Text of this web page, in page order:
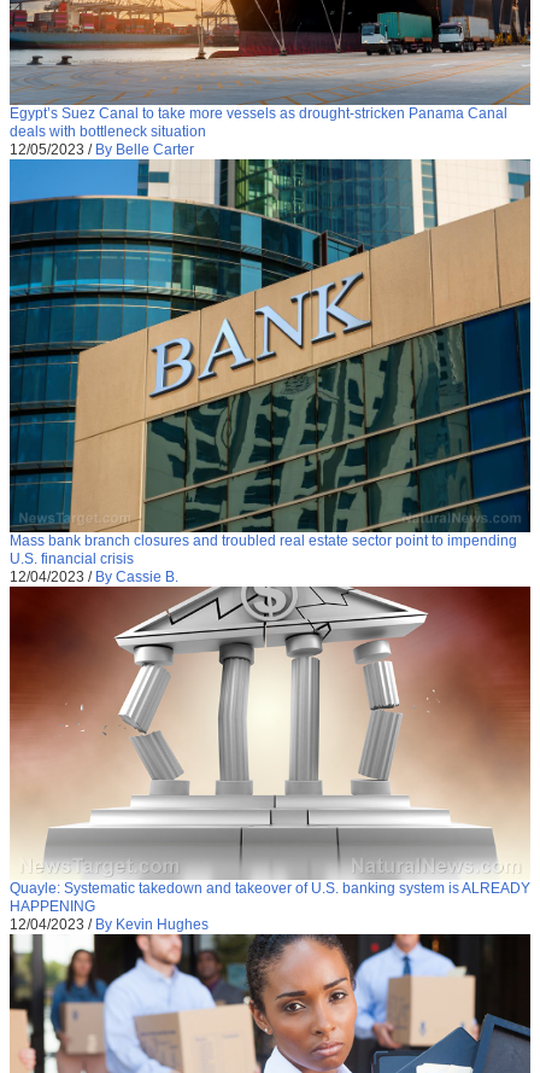
Egypt’s Suez Canal to take more vessels as drought-stricken Panama Canal
deals with bottleneck situation
12/05/2023 / By Belle Carter
Mass bank branch closures and troubled real estate sector point to impending
U.S. financial crisis
12/04/2023 / By Cassie B.
Quayle: Systematic takedown and takeover of U.S. banking system is ALREADY
HAPPENING
12/04/2023 / By Kevin Hughes